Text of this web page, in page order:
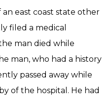
east coast state other
filed a medical
man died while
man, who had a history
passed away while
of the hospital. He had